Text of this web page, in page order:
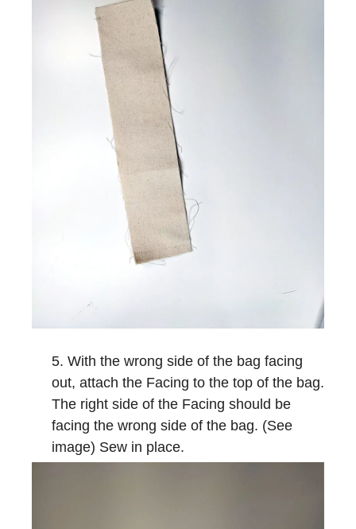
With the wrong side of the bag facing
out, attach the Facing to the top of the bag.
The right side of the Facing should be
facing the wrong side of the bag. (See
image) Sew in place.